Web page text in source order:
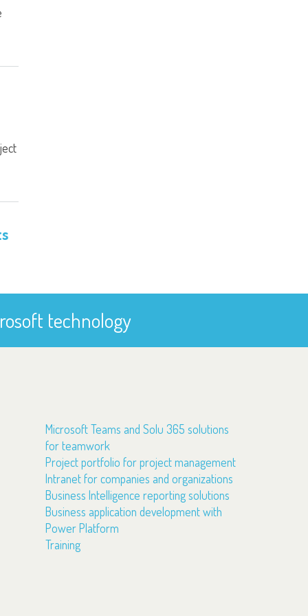
technology
Microsoft Teams and Solu 365 solutions
for teamwork
Project portfolio for project management
Intranet for companies and organizations
Business Intelligence reporting solutions
Business application development with
Power Platform
Training